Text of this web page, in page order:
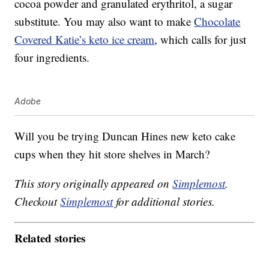
cocoa powder and granulated erythritol, a sugar
substitute. You may also want to makeChocolate
Covered Katie’s keto ice cream, which calls for just
four ingredients.
Adobe
Will you be trying Duncan Hines new keto cake
cups when they hit store shelves in March?
This story originally appeared onSimplemost.
CheckoutSimplemostfor additional stories.
Related stories